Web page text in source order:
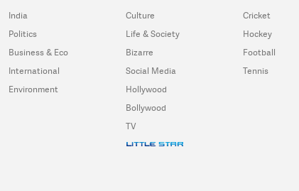
India
Politics
Business & Eco
International
Environment
Culture
Life & Society
Bizarre
Social Media
Hollywood
Bollywood
TV
Cricket
Hockey
Football
Tennis